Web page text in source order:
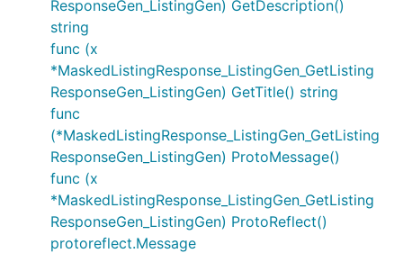
ResponseGen_ListingGen) GetDescription()
string
func (x
*MaskedListingResponse_ListingGen_GetListing
ResponseGen_ListingGen) GetTitle() string
func
(*MaskedListingResponse_ListingGen_GetListing
ResponseGen_ListingGen) ProtoMessage()
func (x
*MaskedListingResponse_ListingGen_GetListing
ResponseGen_ListingGen) ProtoReflect()
protoreflect.Message